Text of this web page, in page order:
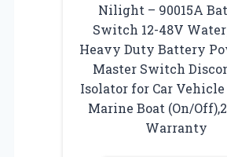
Nilight – 90015A
Switch 12-48V
Heavy Duty Battery
Master Switch
Isolator for Car Vehicle
Marine Boat (On/
Warranty